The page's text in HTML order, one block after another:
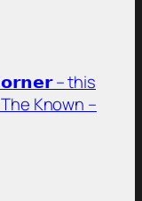
– this
Known –